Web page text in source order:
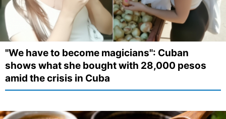
"We have to become magicians": Cuban
shows what she bought with 28,000 pesos
amid the crisis in Cuba